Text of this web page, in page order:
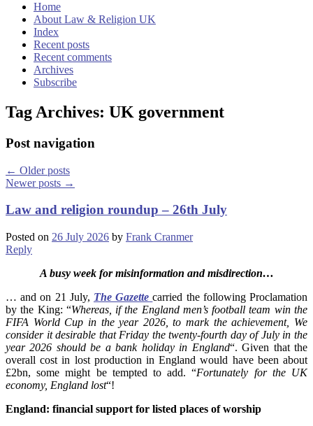
Home
About Law & Religion UK
Index
Recent posts
Recent comments
Archives
Subscribe
Tag Archives: UK government
Post navigation
← Older posts
Newer posts →
Law and religion roundup – 26th July
Posted on 26 July 2026 by Frank Cranmer
Reply
A busy week for misinformation and misdirection…
… and on 21 July, The Gazette carried the following Proclamation
by the King: “Whereas, if the England men’s football team win the
FIFA World Cup in the year 2026, to mark the achievement, We
consider it desirable that Friday the twenty-fourth day of July in the
year 2026 should be a bank holiday in England“. Given that the
overall cost in lost production in England would have been about
£2bn, some might be tempted to add. “Fortunately for the UK
economy, England lost“!
England: financial support for listed places of worship